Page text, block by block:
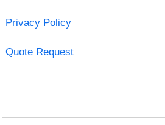
Privacy Policy
Quote Request